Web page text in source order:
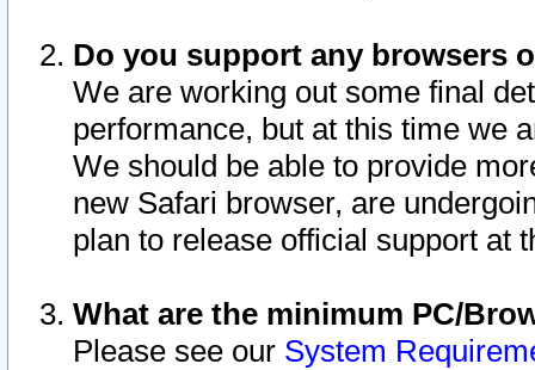
Do you support any browsers
We are working out some final
performance, but at this time we
We should be able to provide
new Safari browser, are
plan to release official support at
What are the minimum PC/
Please see our System